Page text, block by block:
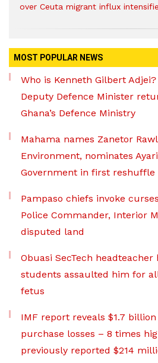
over Ceuta migrant influx
MOST POPULAR NEWS
Who is Kenneth Gilbert
Deputy Defence Minister
Ghana’s Defence Ministry
Mahama names Zanetor
Environment, nominates
Government in first reshuffle
Pampaso chiefs invoke
Police Commander, Interior
disputed land
Obuasi SecTech
students assaulted him for
fetus
IMF report reveals $1.7 billion
purchase losses – 8 times
previously reported $214